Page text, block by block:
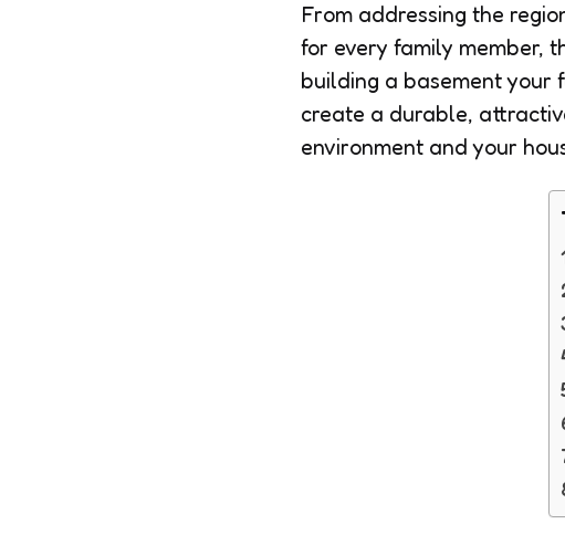
From addressing the
for every family member,
building a basement your
create a durable,
environment and your